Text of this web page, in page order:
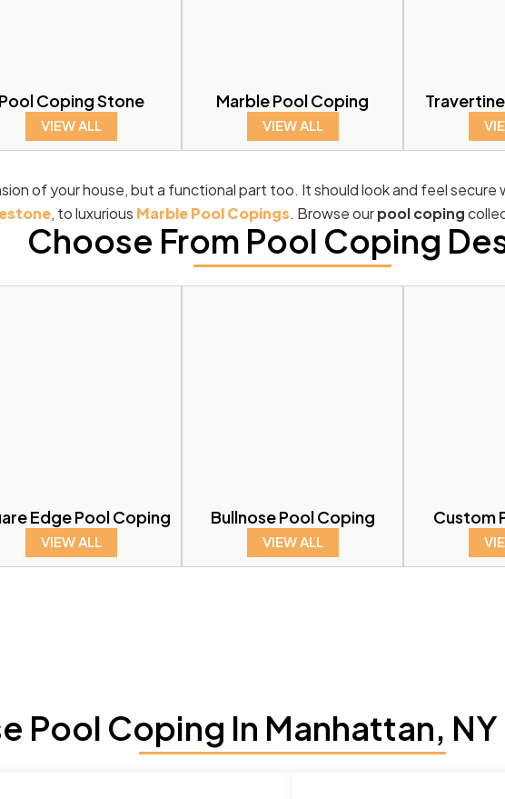
Pool Coping Stone
VIEW ALL
Marble Pool Coping
VIEW ALL
of your house, but a functional part too. It should look and feel
, to luxurious Marble Pool Copings. Browse ourpool coping
Choose From Pool Coping
Edge Pool Coping
VIEW ALL
Bullnose Pool Coping
VIEW ALL
Custom
Pool Coping In Manhattan, NY